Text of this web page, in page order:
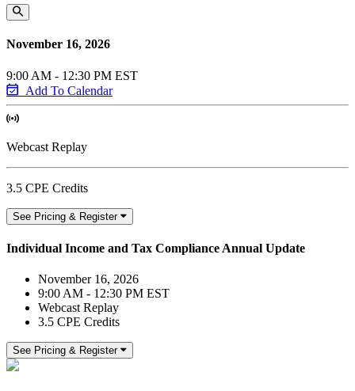
November 16, 2026
9:00 AM - 12:30 PM EST
Add To Calendar
Webcast Replay
3.5 CPE Credits
See Pricing & Register
Individual Income and Tax Compliance Annual Update
November 16, 2026
9:00 AM - 12:30 PM EST
Webcast Replay
3.5 CPE Credits
See Pricing & Register